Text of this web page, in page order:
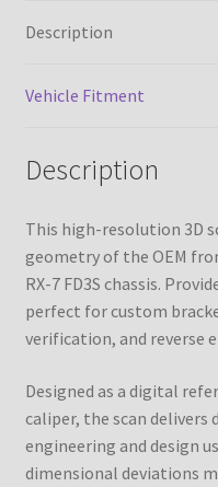
FD3S
Description
Vehicle Fitment
Description
This high-resolution 3D
geometry of the OEM
RX-7 FD3S chassis.
perfect for custom
verification, and reverse
Designed as a digital
caliper, the scan
engineering and design
dimensional deviations